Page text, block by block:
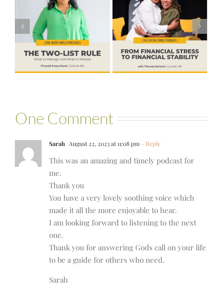
#581 – From
Financial Stress
to Financial
Stability with
Theresa
Bartelle
#580 – Build a
Life that Can
Hold More
One Comment
Sarah August 22, 2023 at 11:08 pm - Reply
This was an amazing and timely podcast for
me.
Thank you
You have a very lovely soothing voice which
made it all the more enjoyable to hear.
I am looking forward to listening to the next
one.
Thank you for answering Gods call on your life
to be a guide for others who need.
Sarah